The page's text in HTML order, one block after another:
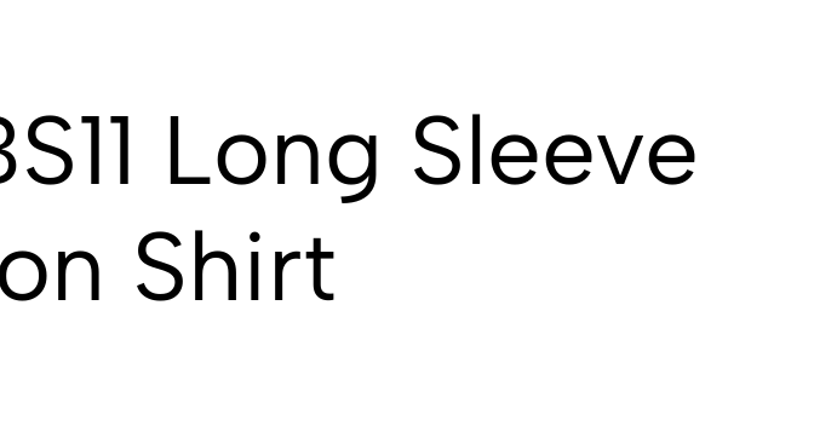
Long Sleeve
Shirt